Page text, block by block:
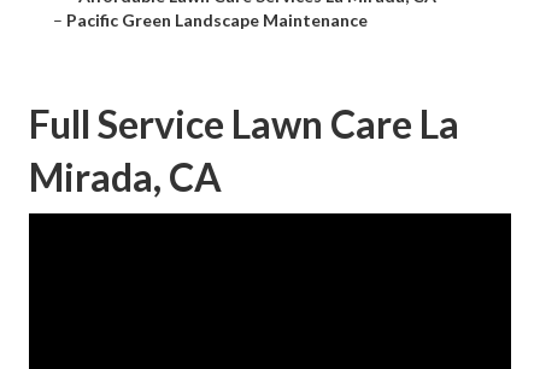
– Pacific Green Landscape Maintenance
Full Service Lawn Care La
Mirada, CA